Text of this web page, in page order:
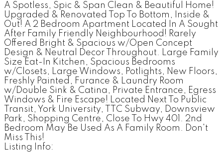
A Spotless, Spic & Span Clean & Beautiful Home!
Upgraded & Renovated Top To Bottom, Inside &
Out! A 2 Bedroom Apartment Located In A Sought
After Family Friendly Neighbourhood! Rarely
Offered Bright & Spacious w/Open Concept
Design & Neutral Decor Throughout. Large Family
Size Eat-In Kitchen, Spacious Bedrooms
w/Closets, Large Windows, Potlights, New Floors,
Freshly Painted, Furance & Laundry Room
w/Double Sink & Catina, Private Entrance, Egress
Windows & Fire Escape! Located Next To Public
Transit, York University, TTC Subway, Downsview
Park, Shopping Centre, Close To Hwy 401. 2nd
Bedroom May Be Used As A Family Room. Don't
Miss This!
Listing Info: